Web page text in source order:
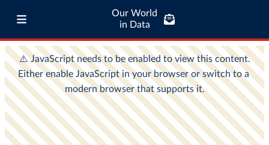
Our World
in Data